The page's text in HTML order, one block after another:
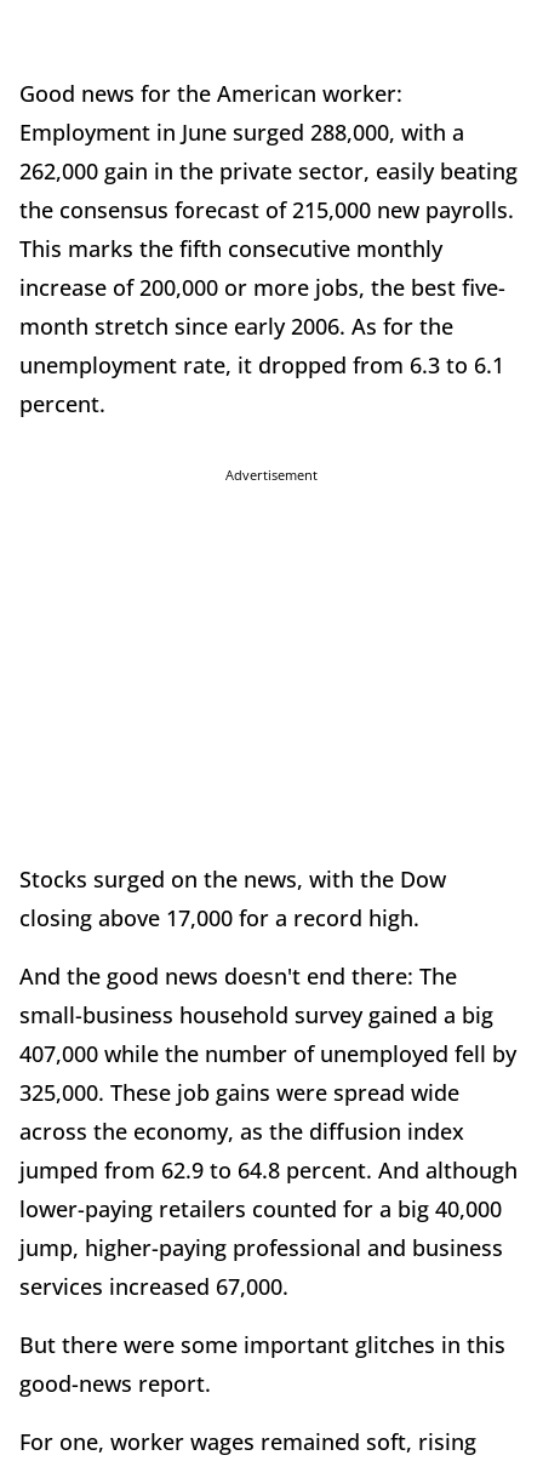
Good news for the American worker:
Employment in June surged 288,000, with a
262,000 gain in the private sector, easily beating
the consensus forecast of 215,000 new payrolls.
This marks the fifth consecutive monthly
increase of 200,000 or more jobs, the best five-
month stretch since early 2006. As for the
unemployment rate, it dropped from 6.3 to 6.1
percent.
Advertisement
Stocks surged on the news, with the Dow
closing above 17,000 for a record high.
And the good news doesn't end there: The
small-business household survey gained a big
407,000 while the number of unemployed fell by
325,000. These job gains were spread wide
across the economy, as the diffusion index
jumped from 62.9 to 64.8 percent. And although
lower-paying retailers counted for a big 40,000
jump, higher-paying professional and business
services increased 67,000.
But there were some important glitches in this
good-news report.
For one, worker wages remained soft, rising